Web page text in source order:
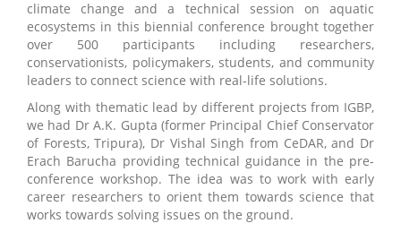
climate change and a technical session on aquatic
ecosystems in this biennial conference brought together
over 500 participants including researchers,
conservationists, policymakers, students, and community
leaders to connect science with real-life solutions.
Along with thematic lead by different projects from IGBP,
we had Dr A.K. Gupta (former Principal Chief Conservator
of Forests, Tripura), Dr Vishal Singh from CeDAR, and Dr
Erach Barucha providing technical guidance in the pre-
conference workshop. The idea was to work with early
career researchers to orient them towards science that
works towards solving issues on the ground.